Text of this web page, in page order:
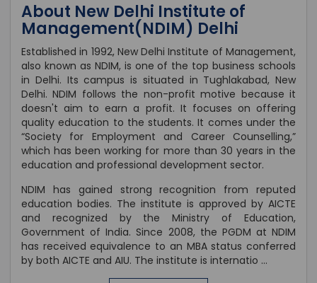
About New Delhi Institute of
Management(NDIM) Delhi
Established in 1992, New Delhi Institute of Management,
also known as NDIM, is one of the top business schools
in Delhi. Its campus is situated in Tughlakabad, New
Delhi. NDIM follows the non-profit motive because it
doesn't aim to earn a profit. It focuses on offering
quality education to the students. It comes under the
“Society for Employment and Career Counselling,”
which has been working for more than 30 years in the
education and professional development sector.
NDIM has gained strong recognition from reputed
education bodies. The institute is approved by AICTE
and recognized by the Ministry of Education,
Government of India. Since 2008, the PGDM at NDIM
has received equivalence to an MBA status conferred
by both AICTE and AIU. The institute is internatio ...